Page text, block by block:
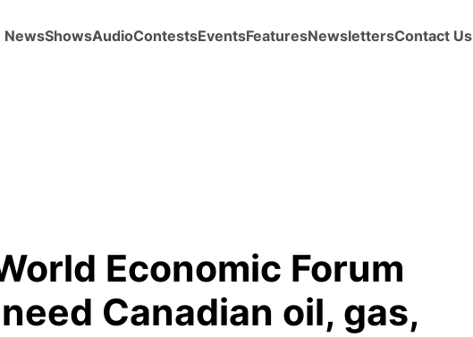
NewsShowsAudioContestsEventsFeaturesNewslettersContact Us
Economic Forum
Canadian oil, gas,